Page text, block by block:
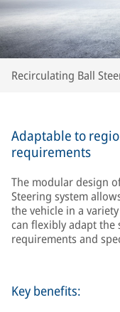
Recirculating Ball
Adaptable to
requirements
The modular design
Steering system
the vehicle in a
can flexibly adapt the
requirements and
Key benefits: